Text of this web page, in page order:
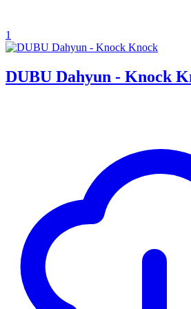
1
DUBU Dahyun - Knock